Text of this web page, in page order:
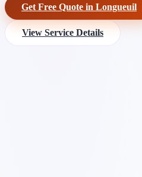
Get Free Quote in Longueuil
View Service Details